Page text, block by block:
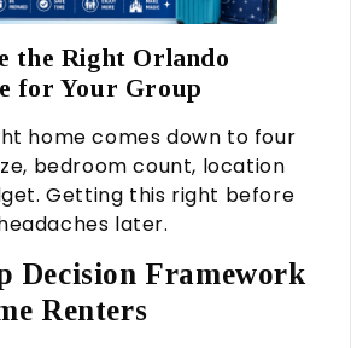
the Right Orlando
for Your Group
home comes down to four
bedroom count, location
Getting this right before
later.
Decision Framework
Renters